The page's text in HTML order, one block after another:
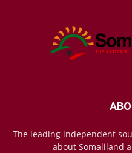
The leading independent
about Somaliland